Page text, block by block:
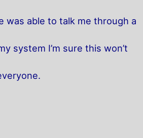
was able to talk me through a
system I’m sure this won’t